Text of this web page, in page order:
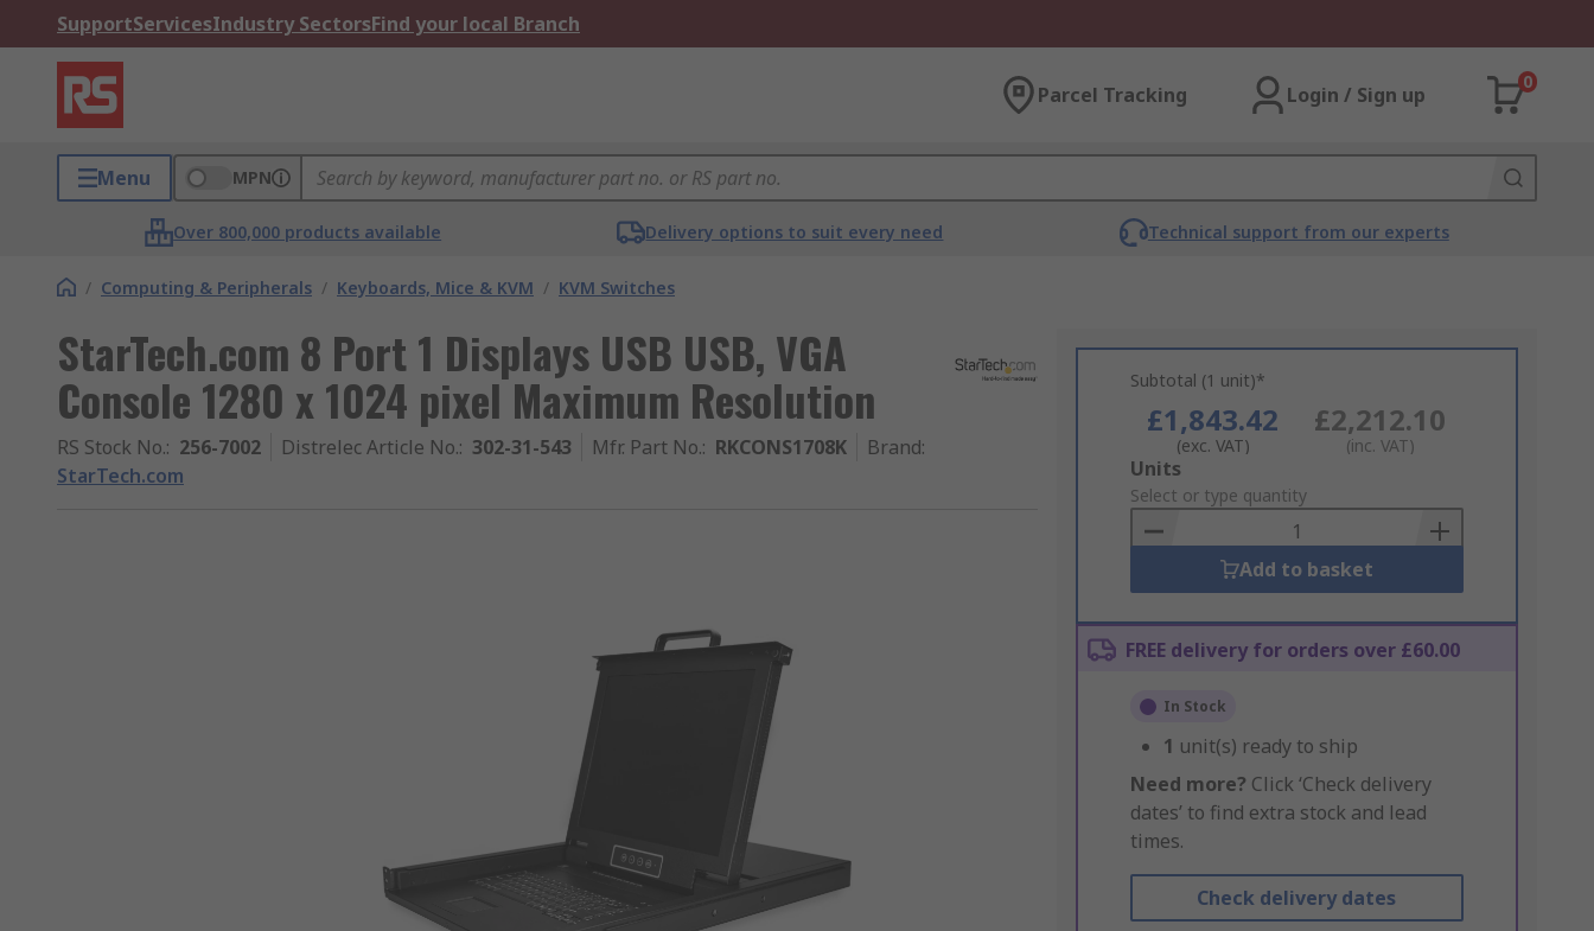
SupportServicesIndustry SectorsFind your local Branch
Parcel Tracking Login / Sign up
0
Menu MPN
Over 800,000 products available Delivery options to suit every need Technical support from our experts
/ Computing & Peripherals / Keyboards, Mice & KVM / KVM Switches
StarTech.com 8 Port 1 Displays USB USB, VGA
Console 1280 x 1024 pixel Maximum Resolution
RS Stock No.: 256-7002 Distrelec Article No.: 302-31-543 Mfr. Part No.: RKCONS1708K Brand:
StarTech.com
Subtotal (1 unit)*
£1,843.42
(exc. VAT)
£2,212.10
(inc. VAT)
Add
to
Basket
Units
Select or type quantity
Add to basket
FREE delivery for orders over £60.00
In Stock
1 unit(s) ready to ship
Need more? Click ‘Check delivery
dates’ to find extra stock and lead
times.
Check delivery dates